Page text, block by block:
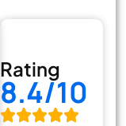
Rating
8.4/10